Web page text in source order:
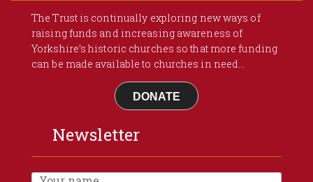
The Trust is continually exploring new ways of
raising funds and increasing awareness of
Yorkshire’s historic churches so that more funding
can be made available to churches in need...
DONATE
Newsletter